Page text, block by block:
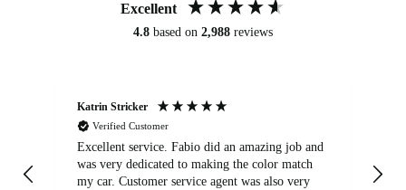
Excellent
4.8 based on 2,988 reviews
Katrin Stricker
Verified Customer
Excellent service. Fabio did an amazing job and
was very dedicated to making the color match
my car. Customer service agent was also very